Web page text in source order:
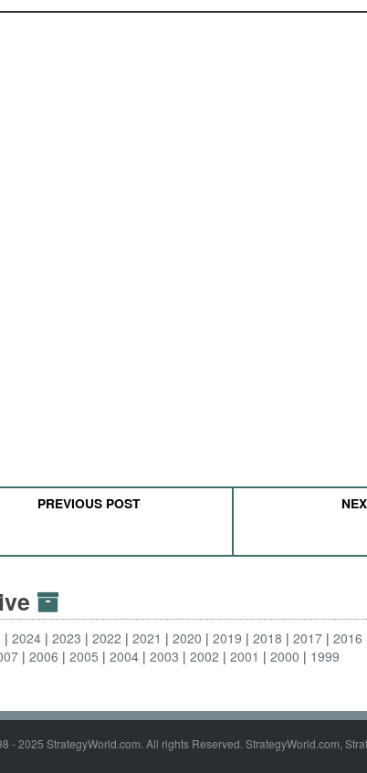
PREVIOUS POST
2024 2023 2022 2021 2020 2019 2018 2017 2016
2006 2005 2004 2003 2002 2001 2000 1999
- 2025 StrategyWorld.com. All rights Reserved. StrategyWorld.com,